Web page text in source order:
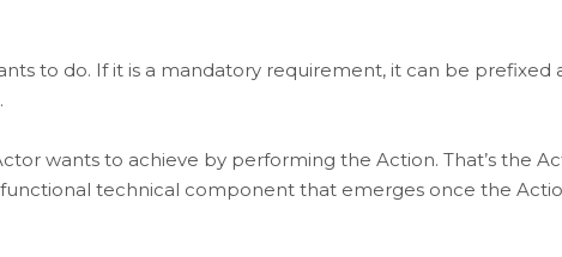
to do. If it is a mandatory requirement, it can be prefixed
wants to achieve by performing the Action. That’s the
functional technical component that emerges once the